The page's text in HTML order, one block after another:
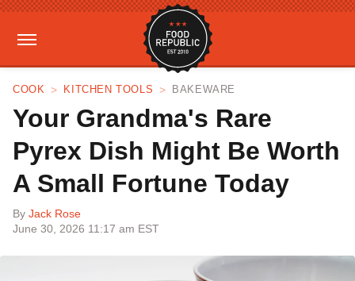
COOK KITCHEN TOOLS BAKEWARE
Your Grandma's Rare
Pyrex Dish Might Be Worth
A Small Fortune Today
By Jack Rose
June 30, 2026 11:17 am EST